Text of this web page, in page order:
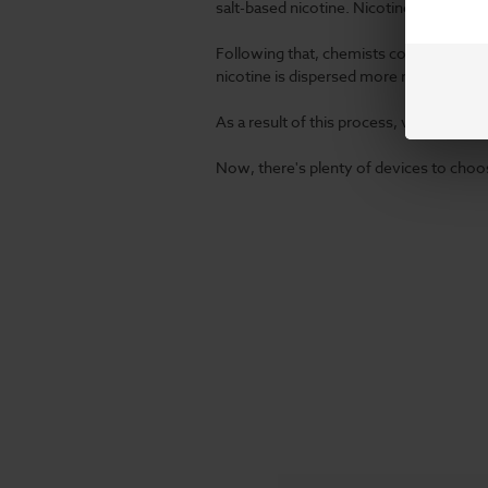
salt-based nicotine. Nicotine is
Following that, chemists combine it
nicotine is dispersed more readily,
As a result of this process, vaporizers
Now, there's plenty of devices to